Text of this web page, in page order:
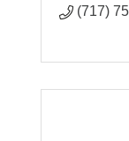
(717)